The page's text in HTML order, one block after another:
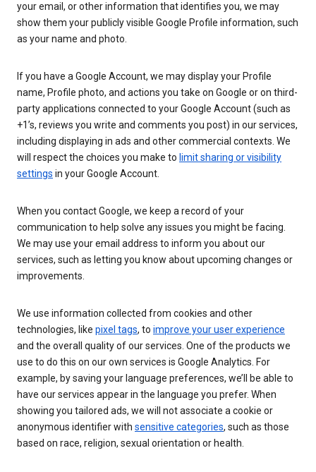
your email, or other information that identifies you, we may
show them your publicly visible Google Profile information, such
as your name and photo.
If you have a Google Account, we may display your Profile
name, Profile photo, and actions you take on Google or on third-
party applications connected to your Google Account (such as
+1’s, reviews you write and comments you post) in our services,
including displaying in ads and other commercial contexts. We
will respect the choices you make to limit sharing or visibility
settings in your Google Account.
When you contact Google, we keep a record of your
communication to help solve any issues you might be facing.
We may use your email address to inform you about our
services, such as letting you know about upcoming changes or
improvements.
We use information collected from cookies and other
technologies, like pixel tags, to improve your user experience
and the overall quality of our services. One of the products we
use to do this on our own services is Google Analytics. For
example, by saving your language preferences, we’ll be able to
have our services appear in the language you prefer. When
showing you tailored ads, we will not associate a cookie or
anonymous identifier with sensitive categories, such as those
based on race, religion, sexual orientation or health.